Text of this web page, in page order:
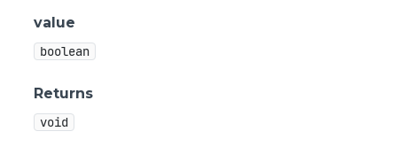
value
boolean
Returns
void